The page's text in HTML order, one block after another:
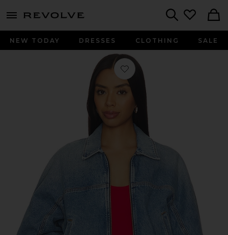
menu - shows more content
NEW TODAY DRESSES CLOTHING SALE
Favorite Dixon Cocoon Bomber